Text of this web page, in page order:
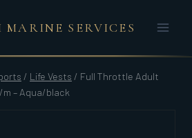
MARINE SERVICES
/ Life Vests / Full Throttle Adult
– Aqua/black